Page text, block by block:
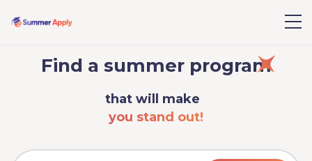
Find a summer program
that will make
you stand out!